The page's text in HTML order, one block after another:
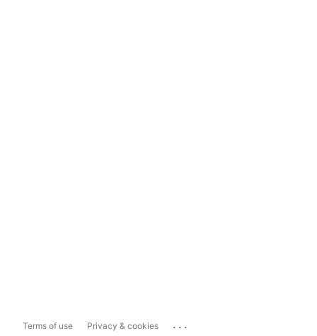
Terms of use Privacy & cookies ...